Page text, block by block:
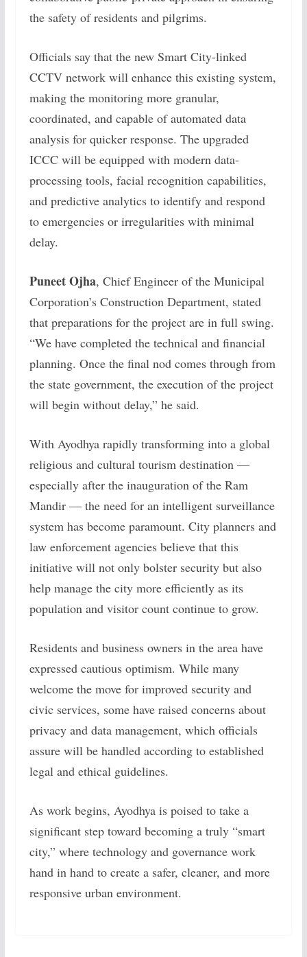
the safety of residents and pilgrims.
Officials say that the new Smart City-linked
CCTV network will enhance this existing system,
making the monitoring more granular,
coordinated, and capable of automated data
analysis for quicker response. The upgraded
ICCC will be equipped with modern data-
processing tools, facial recognition capabilities,
and predictive analytics to identify and respond
to emergencies or irregularities with minimal
delay.
Puneet Ojha, Chief Engineer of the Municipal
Corporation’s Construction Department, stated
that preparations for the project are in full swing.
“We have completed the technical and financial
planning. Once the final nod comes through from
the state government, the execution of the project
will begin without delay,” he said.
With Ayodhya rapidly transforming into a global
religious and cultural tourism destination —
especially after the inauguration of the Ram
Mandir — the need for an intelligent surveillance
system has become paramount. City planners and
law enforcement agencies believe that this
initiative will not only bolster security but also
help manage the city more efficiently as its
population and visitor count continue to grow.
Residents and business owners in the area have
expressed cautious optimism. While many
welcome the move for improved security and
civic services, some have raised concerns about
privacy and data management, which officials
assure will be handled according to established
legal and ethical guidelines.
As work begins, Ayodhya is poised to take a
significant step toward becoming a truly “smart
city,” where technology and governance work
hand in hand to create a safer, cleaner, and more
responsive urban environment.